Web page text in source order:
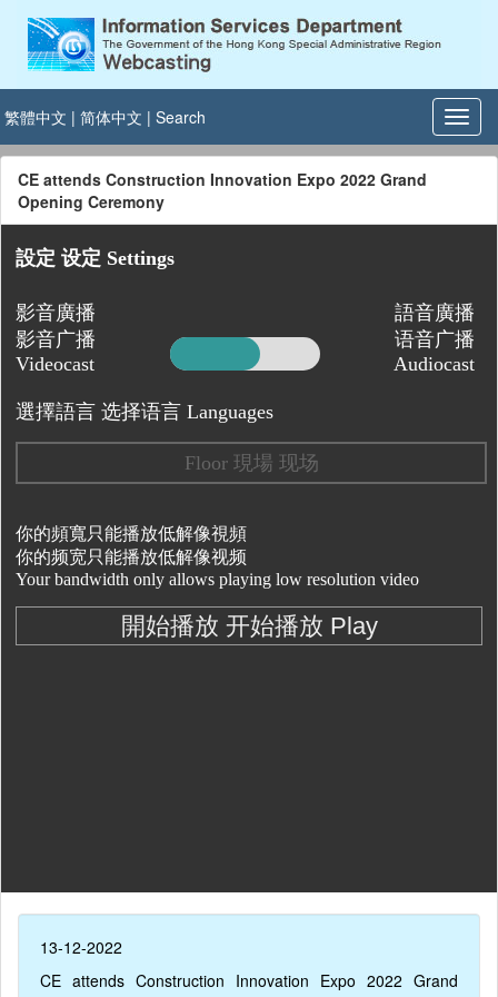
繁體中文 | 简体中文 | Search
CE attends Construction Innovation Expo 2022 Grand
Opening Ceremony
13-12-2022
CE attends Construction Innovation Expo 2022 Grand